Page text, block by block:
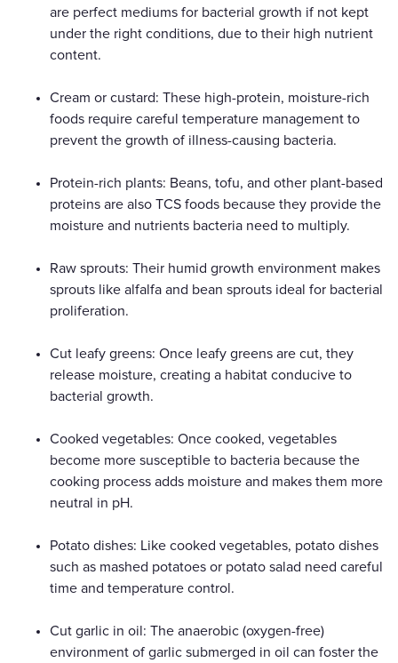
are perfect mediums for bacterial growth if not kept
under the right conditions, due to their high nutrient
content.
Cream or custard: These high-protein, moisture-rich
foods require careful temperature management to
prevent the growth of illness-causing bacteria.
Protein-rich plants: Beans, tofu, and other plant-based
proteins are also TCS foods because they provide the
moisture and nutrients bacteria need to multiply.
Raw sprouts: Their humid growth environment makes
sprouts like alfalfa and bean sprouts ideal for bacterial
proliferation.
Cut leafy greens: Once leafy greens are cut, they
release moisture, creating a habitat conducive to
bacterial growth.
Cooked vegetables: Once cooked, vegetables
become more susceptible to bacteria because the
cooking process adds moisture and makes them more
neutral in pH.
Potato dishes: Like cooked vegetables, potato dishes
such as mashed potatoes or potato salad need careful
time and temperature control.
Cut garlic in oil: The anaerobic (oxygen-free)
environment of garlic submerged in oil can foster the